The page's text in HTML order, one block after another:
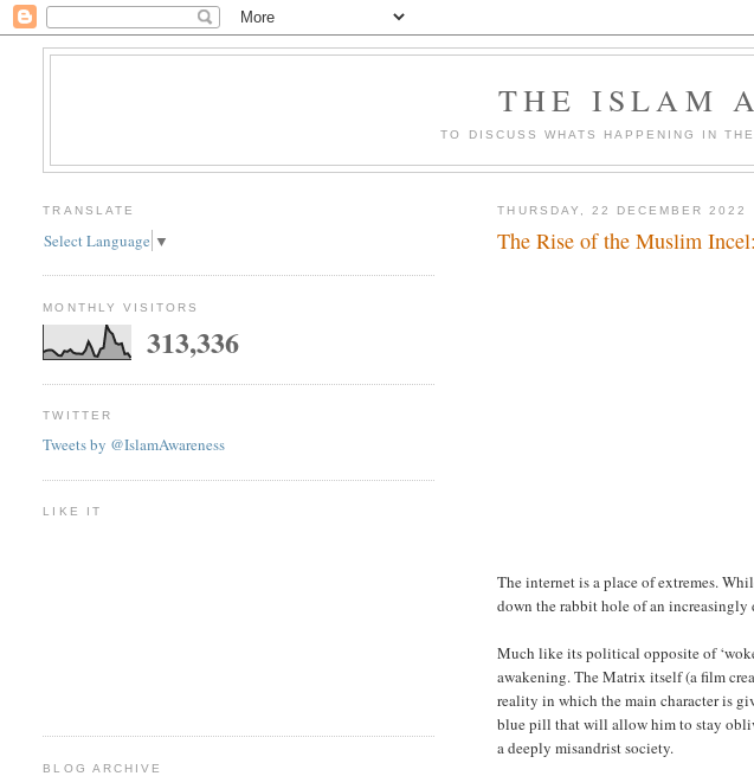
THE ISLAM
TO DISCUSS WHATS HAPPENING IN
THURSDAY, 22 DECEMBER 2022
The Rise of the Muslim
The internet is a place of extremes.
down the rabbit hole of an
Much like its political opposite of
awakening. The Matrix itself (a film
reality in which the main character is
blue pill that will allow him to stay
a deeply misandrist society.
TRANSLATE
Select Language ▼
MONTHLY VISITORS
313,336
TWITTER
Tweets by @IslamAwareness
LIKE IT
BLOG ARCHIVE